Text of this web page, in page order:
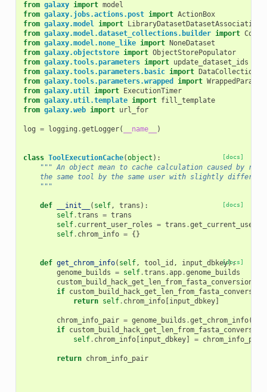
from galaxy import model
from galaxy.jobs.actions.post import ActionBox
from galaxy.model import LibraryDatasetDatasetAssociation
from galaxy.model.dataset_collections.builder import
from galaxy.model.none_like import
NoneDataset
from galaxy.objectstore import ObjectStorePopulator
from galaxy.tools.parameters import update_dataset_ids
from galaxy.tools.parameters.basic import
from galaxy.tools.parameters.wrapped import
from galaxy.util import
ExecutionTimer
from galaxy.util.template import fill_template
from galaxy.web import url_for
log = logging .getLogger( __name__ )
[docs]
class ToolExecutionCache(object ):
""" An object mean to cache calculation caused by
the same tool by the same user with slightly
    """
[docs]
def __init__ ( self, trans ):
self.trans = trans
self. current_user_roles = trans .
self. chrom_info = {}
[docs]
def get_chrom_info( self, tool_id , input_dbkey):
genome_builds = self.trans .app.genome_builds
custom_build_hack_get_len_from_fasta_conversion
if custom_build_hack_get_len_from_fasta_conversion
return self. chrom_info[ input_dbkey]
chrom_info_pair = genome_builds .get_chrom_info(
if custom_build_hack_get_len_from_fasta_conversion
self. chrom_info[ input_dbkey] = chrom_info_pair
return chrom_info_pair